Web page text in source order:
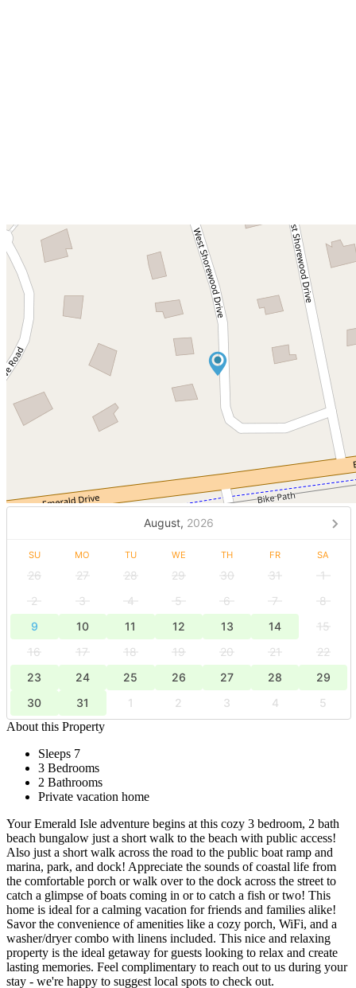
August, 2026
SU MO TU WE TH FR SA
26 27 28 29 30 31
1
2
3 4 5 6 7
8
9
10 11 12 13 14
15
16
17 18 19 20 21
22
23
24 25 26 27 28
29
30
31 1 2 3 4
5
About this Property
Sleeps 7
3 Bedrooms
2 Bathrooms
Private vacation home
Your Emerald Isle adventure begins at this cozy 3 bedroom, 2 bath
beach bungalow just a short walk to the beach with public access!
Also just a short walk across the road to the public boat ramp and
marina, park, and dock! Appreciate the sounds of coastal life from
the comfortable porch or walk over to the dock across the street to
catch a glimpse of boats coming in or to catch a fish or two! This
home is ideal for a calming vacation for friends and families alike!
Savor the convenience of amenities like a cozy porch, WiFi, and a
washer/dryer combo with linens included. This nice and relaxing
property is the ideal getaway for guests looking to relax and create
lasting memories. Feel complimentary to reach out to us during your
stay - we're happy to suggest local spots to check out.